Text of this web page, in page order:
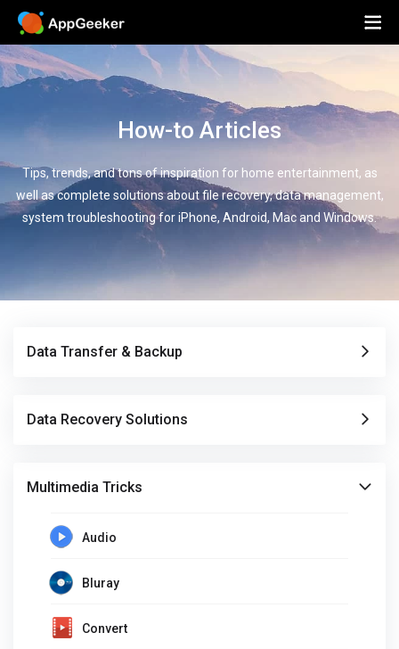
How-to Articles
Tips, trends, and tons of inspiration for home entertainment, as
well as complete solutions about file recovery, data management,
system troubleshooting for iPhone, Android, Mac and Windows.
Data Transfer & Backup
Data Recovery Solutions
Multimedia Tricks
Audio
Bluray
Convert